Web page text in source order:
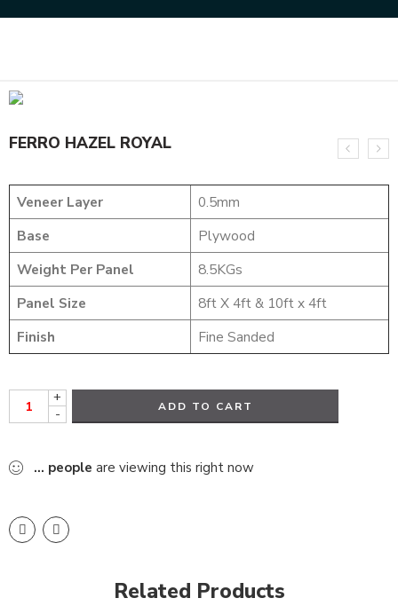
FERRO HAZEL ROYAL
Veneer Layer
0.5mm
Base
Plywood
Weight Per Panel
8.5KGs
Panel Size
8ft X 4ft & 10ft x 4ft
Finish
Fine Sanded
+
-
ADD TO CART
... people are viewing this right now
Related Products